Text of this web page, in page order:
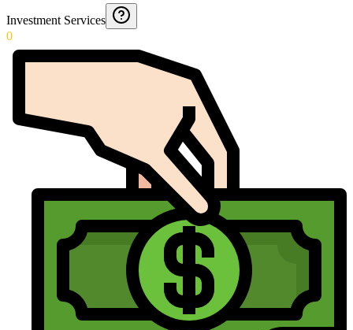
Investment Services
0